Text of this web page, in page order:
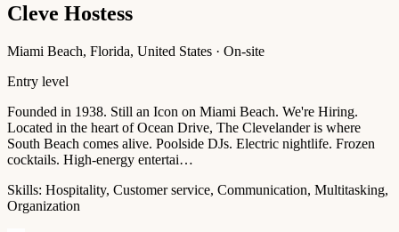
Cleve Hostess
Miami Beach, Florida, United States · On-site
Entry level
Founded in 1938. Still an Icon on Miami Beach. We're Hiring.
Located in the heart of Ocean Drive, The Clevelander is where
South Beach comes alive. Poolside DJs. Electric nightlife. Frozen
cocktails. High-energy entertai…
Skills: Hospitality, Customer service, Communication, Multitasking,
Organization